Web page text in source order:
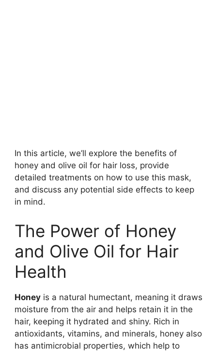
In this article, we’ll explore the benefits of
honey and olive oil for hair loss, provide
detailed treatments on how to use this mask,
and discuss any potential side effects to keep
in mind.
The Power of Honey
and Olive Oil for Hair
Health
Honey is a natural humectant, meaning it draws
moisture from the air and helps retain it in the
hair, keeping it hydrated and shiny. Rich in
antioxidants, vitamins, and minerals, honey also
has antimicrobial properties, which help to